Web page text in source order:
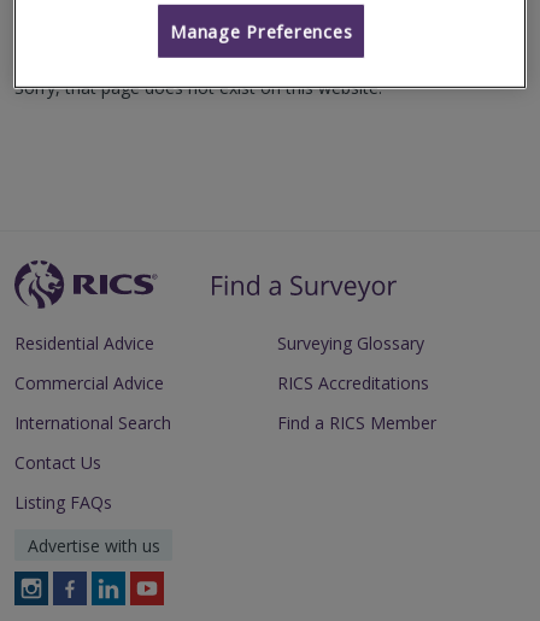
Page not found
Sorry, that page does not exist on this website.
Residential Advice
Commercial Advice
International Search
Surveying Glossary
RICS Accreditations
Find a RICS Member
Contact Us
Listing FAQs
Advertise with us
FollowFollowFollowFollow
Manage Preferences